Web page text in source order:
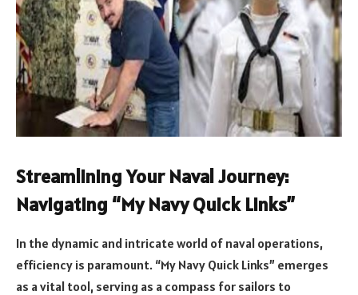
Streamlining Your Naval Journey:
Navigating “My Navy Quick Links”
In the dynamic and intricate world of naval operations,
efficiency is paramount. “My Navy Quick Links” emerges
as a vital tool, serving as a compass for sailors to